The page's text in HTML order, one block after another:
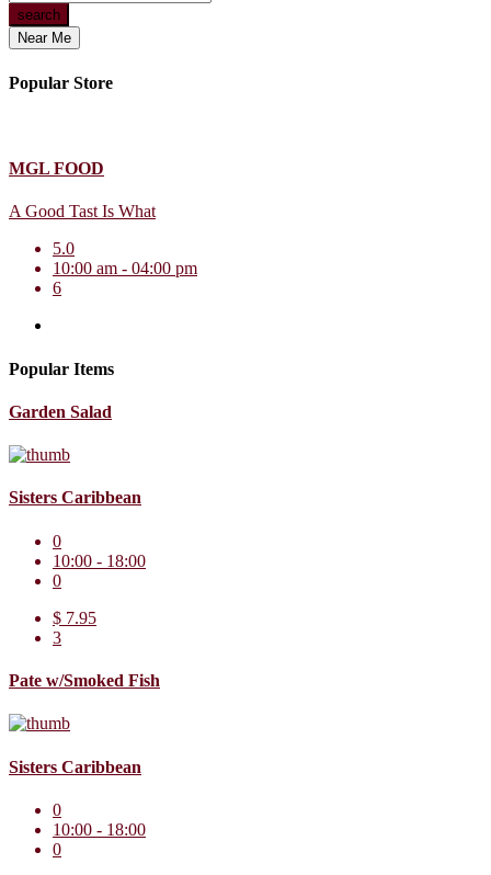
search
Near Me
Popular Store
MGL FOOD
A Good Tast Is What
5.0
10:00 am - 04:00 pm
6
Popular Items
Garden Salad
Sisters Caribbean
0
10:00 - 18:00
0
$ 7.95
3
Pate w/Smoked Fish
Sisters Caribbean
0
10:00 - 18:00
0